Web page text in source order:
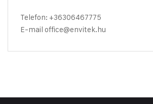
Telefon: +36306467775
E-mail office@envitek.hu